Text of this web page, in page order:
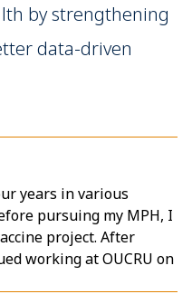
by strengthening
data-driven
years in various
pursuing my MPH, I
project. After
working at OUCRU on